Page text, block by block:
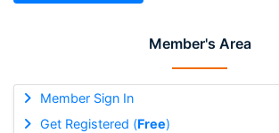
Member's Area
Member Sign In
Get Registered (Free)